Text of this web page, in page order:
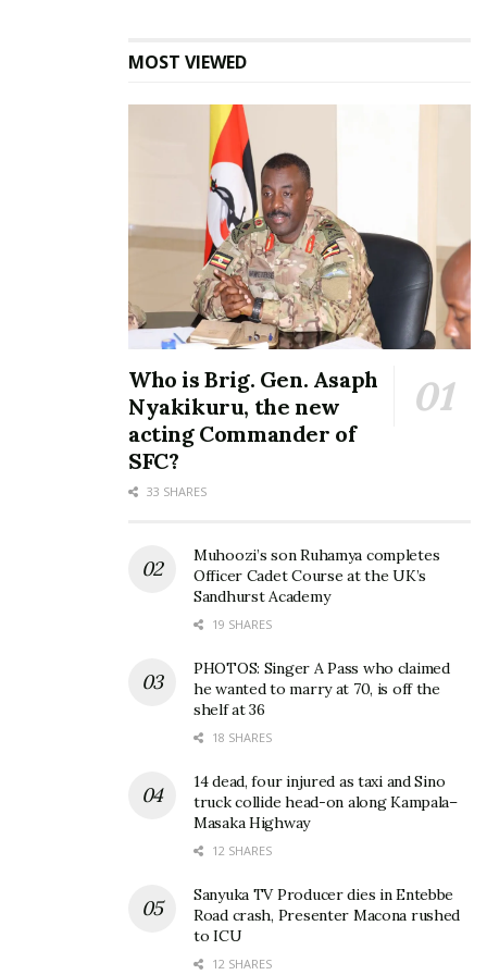
Karungi and Spice Diana, both engaging
competitively around the mystery prize.
That suspense was finally resolved with the
commercial, which revealed that the mystery box
was the official introduction to the “Ahhh” Challenge.
MOST VIEWED
Who is Brig. Gen. Asaph
Nyakikuru, the new
acting Commander of
SFC?
33 SHARES
Muhoozi’s son Ruhamya completes
Officer Cadet Course at the UK’s
Sandhurst Academy
19 SHARES
PHOTOS: Singer A Pass who claimed
he wanted to marry at 70, is off the
shelf at 36
18 SHARES
14 dead, four injured as taxi and Sino
truck collide head-on along Kampala–
Masaka Highway
12 SHARES
Sanyuka TV Producer dies in Entebbe
Road crash, Presenter Macona rushed
to ICU
12 SHARES